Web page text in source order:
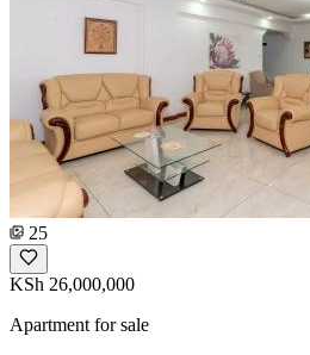
25
KSh 26,000,000
Apartment for sale